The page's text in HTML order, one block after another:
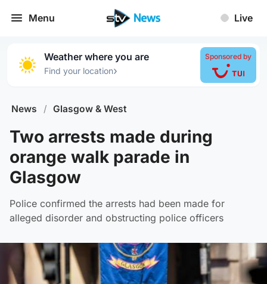
Menu Live
Weather where you are
Find your location›
Sponsored by
News / Glasgow & West
Two arrests made during
orange walk parade in
Glasgow
Police confirmed the arrests had been made for
alleged disorder and obstructing police officers